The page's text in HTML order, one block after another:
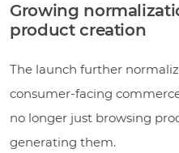
Growing
product creation
The launch further
consumer-facing
no longer just browsing
generating them.